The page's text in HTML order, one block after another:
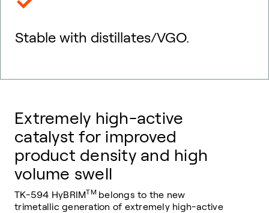
Stable with distillates/VGO.
Extremely high-active
catalyst for improved
product density and high
volume swell
TK-594 HyBRIMTM belongs to the new
trimetallic generation of extremely high-active